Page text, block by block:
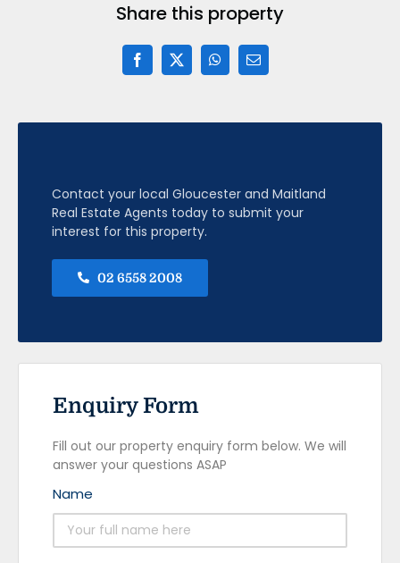
Share this property
Contact your local Gloucester and Maitland
Real Estate Agents today to submit your
interest for this property.
02 6558 2008
Enquiry Form
Fill out our property enquiry form below. We will
answer your questions ASAP
Name